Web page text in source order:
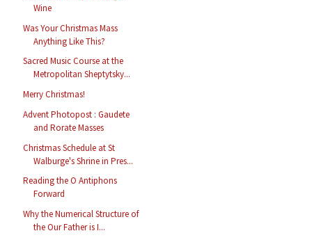
Wine
Was Your Christmas Mass
Anything Like This?
Sacred Music Course at the
Metropolitan Sheptytsky...
Merry Christmas!
Advent Photopost : Gaudete
and Rorate Masses
Christmas Schedule at St
Walburge's Shrine in Pres...
Reading the O Antiphons
Forward
Why the Numerical Structure of
the Our Father is I...